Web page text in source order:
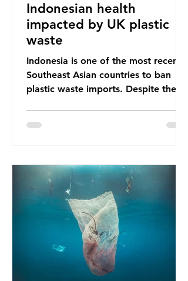
Indonesian health
impacted by UK plastic
waste
Indonesia is one of the most recent
Southeast Asian countries to ban
plastic waste imports. Despite the
communities remain, and they serve
bans. The Indonesian government
initially attempted to create
livelihoods with the waste imports.
Paper mills were to use these
imports to source scrap paper to
reuse in their production, and local
communitie